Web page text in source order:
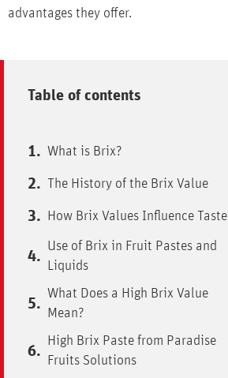
advantages they offer.
Table of contents
What is Brix?
The History of the Brix Value
How Brix Values Influence Taste
Use of Brix in Fruit Pastes and
Liquids
What Does a High Brix Value
Mean?
High Brix Paste from Paradise
Fruits Solutions